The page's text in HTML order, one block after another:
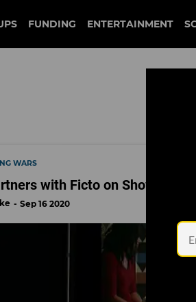
FUNDING ENTERTAINMENT
WARS
with Ficto on Shows
Sep 16 2020